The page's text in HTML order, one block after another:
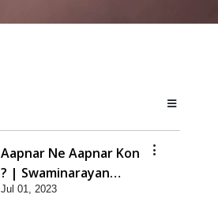
Aapnar Ne Aapnar Kon
? | Swaminarayan
Katha | HDH Swamishri
Jul 01, 2023